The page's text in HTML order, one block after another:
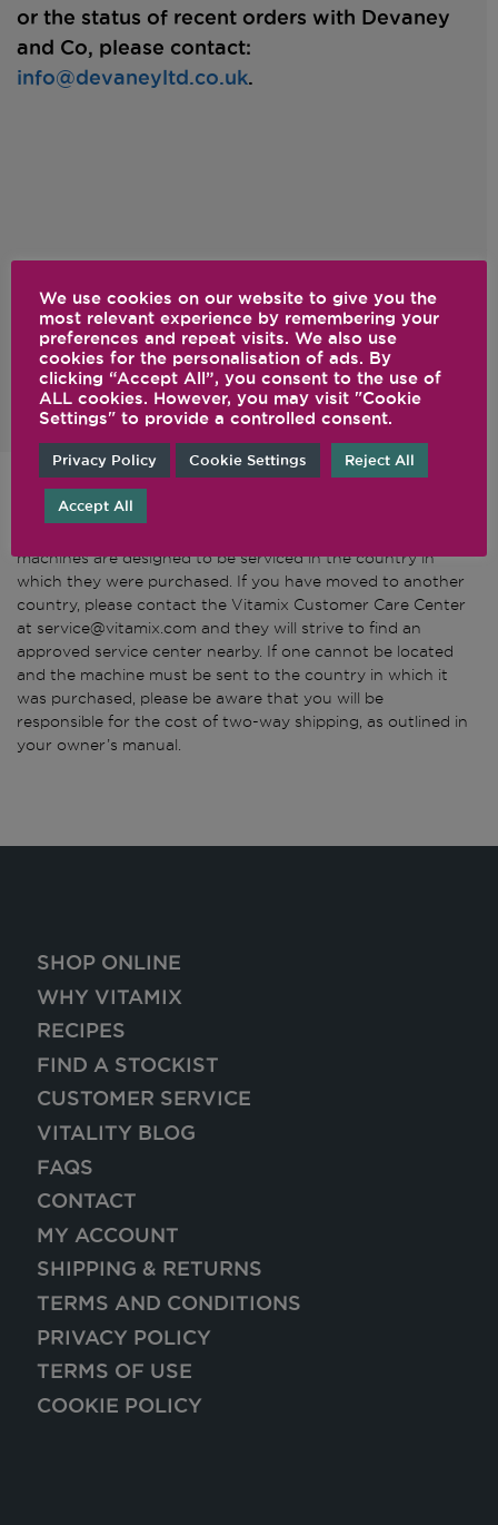
or the status of recent orders with Devaney
and Co, please contact:
info@devaneyltd.co.uk.
International Service (*)
Please contact yourlocal dealerfor servicing
of your Vitamix machine.
machines are designed to be serviced in the country in
which they were purchased. If you have moved to another
country, please contact the Vitamix Customer Care Center
at service@vitamix.com and they will strive to find an
approved service center nearby. If one cannot be located
and the machine must be sent to the country in which it
was purchased, please be aware that you will be
responsible for the cost of two-way shipping, as outlined in
your owner’s manual.
SHOP ONLINE
WHY VITAMIX
RECIPES
FIND A STOCKIST
CUSTOMER SERVICE
VITALITY BLOG
FAQS
CONTACT
MY ACCOUNT
SHIPPING & RETURNS
TERMS AND CONDITIONS
PRIVACY POLICY
TERMS OF USE
COOKIE POLICY
We use cookies on our website to give you the
most relevant experience by remembering your
preferences and repeat visits. We also use
cookies for the personalisation of ads. By
clicking “Accept All”, you consent to the use of
ALL cookies. However, you may visit "Cookie
Settings" to provide a controlled consent.
Privacy Policy Cookie Settings Reject All
Accept All